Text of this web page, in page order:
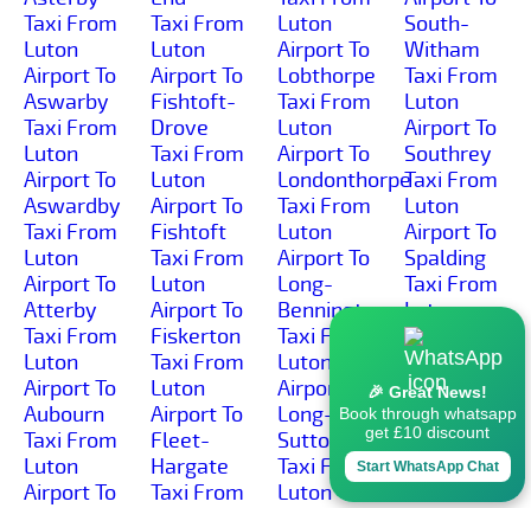
Taxi From
Luton
Airport To
Aswarby
Taxi From
Luton
Airport To
Aswardby
Taxi From
Luton
Airport To
Atterby
Taxi From
Luton
Airport To
Aubourn
Taxi From
Luton
Airport To
Taxi From
Luton
Airport To
Fishtoft-
Drove
Taxi From
Luton
Airport To
Fishtoft
Taxi From
Luton
Airport To
Fiskerton
Taxi From
Luton
Airport To
Fleet-
Hargate
Taxi From
Luton
Airport To
Lobthorpe
Taxi From
Luton
Airport To
Londonthorpe
Taxi From
Luton
Airport To
Long-
Bennington
Taxi From
Luton
Airport To
Long-
Sutton
Taxi From
Luton
South-
Witham
Taxi From
Luton
Airport To
Southrey
Taxi From
Luton
Airport To
Spalding
Taxi From
Luton
Airport To
Spanby
Taxi From
Luton
Airport To
Spilsby
🎉 Great News!
Book through whatsapp
get £10 discount
Start WhatsApp Chat